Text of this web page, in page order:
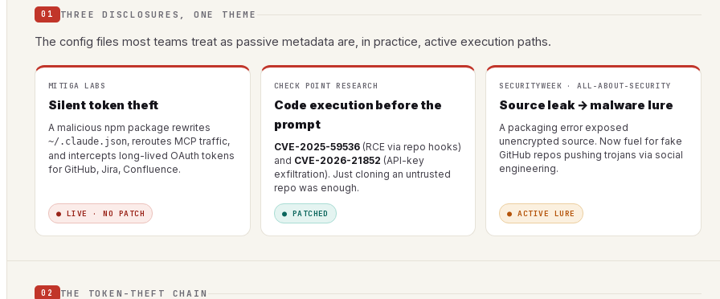
01 THREE DISCLOSURES, ONE THEME
The config files most teams treat as passive metadata are, in practice, active execution paths.
MITIGA LABS
Silent token theft
A malicious npm package rewrites
~/.claude.json, reroutes MCP traffic,
and intercepts long-lived OAuth tokens
for GitHub, Jira, Confluence.
● LIVE · NO PATCH
CHECK POINT RESEARCH
Code execution before the
prompt
CVE-2025-59536(RCE via repo hooks)
and CVE-2026-21852 (API-key
exfiltration). Just cloning an untrusted
repo was enough.
● PATCHED
SECURITYWEEK · ALL-ABOUT-SECURITY
Source leak → malware lure
A packaging error exposed
unencrypted source. Now fuel for fake
GitHub repos pushing trojans via social
engineering.
● ACTIVE LURE
02 THE TOKEN-THEFT CHAIN